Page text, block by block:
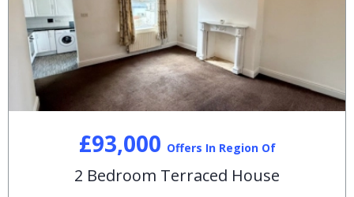
£93,000 Offers In Region Of
2 Bedroom Terraced House